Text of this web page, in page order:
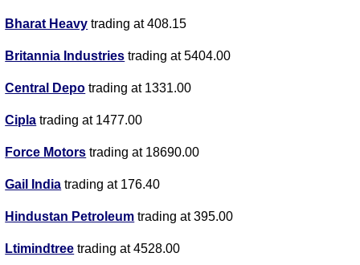
Bharat Heavy trading at 408.15
Britannia Industries trading at 5404.00
Central Depo trading at 1331.00
Cipla trading at 1477.00
Force Motors trading at 18690.00
Gail India trading at 176.40
Hindustan Petroleum trading at 395.00
Ltimindtree trading at 4528.00